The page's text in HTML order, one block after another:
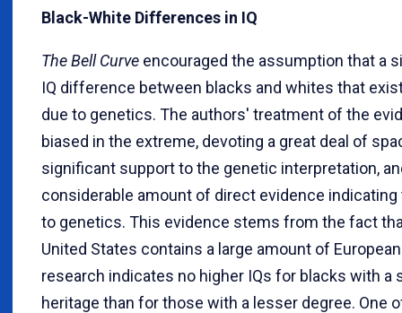
Black-White Differences in IQ
The Bell Curve encouraged the assumption that a
IQ difference between blacks and whites that
due to genetics. The authors' treatment of the
biased in the extreme, devoting a great deal of
significant support to the genetic interpretation,
considerable amount of direct evidence
to genetics. This evidence stems from the fact
United States contains a large amount of
research indicates no higher IQs for blacks with a
heritage than for those with a lesser degree. One